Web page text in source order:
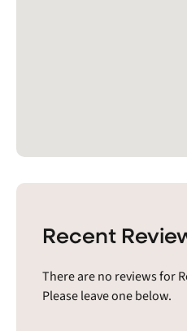
Recent
There are no reviews for
Please leave one below.